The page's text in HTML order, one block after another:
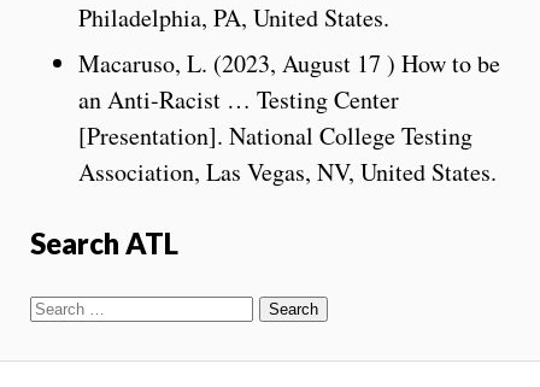
Philadelphia, PA, United States.
Macaruso, L. (2023, August 17 ) How to be
an Anti-Racist … Testing Center
[Presentation]. National College Testing
Association, Las Vegas, NV, United States.
Search ATL